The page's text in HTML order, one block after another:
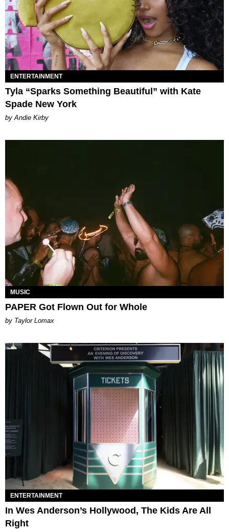
ENTERTAINMENT
Tyla “Sparks Something Beautiful” with Kate
Spade New York
by Andie Kirby
MUSIC
PAPER Got Flown Out for Whole
by Taylor Lomax
ENTERTAINMENT
In Wes Anderson’s Hollywood, The Kids Are All
Right